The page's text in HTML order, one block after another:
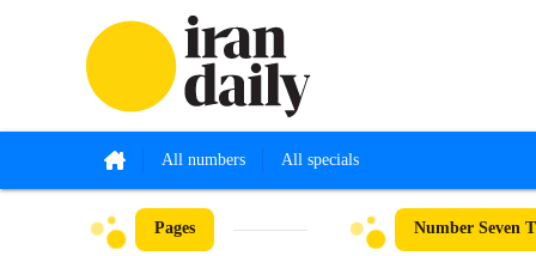
All numbers All specials
Pages Number Seven